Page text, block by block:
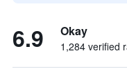
6.9 Okay
1,284 verified